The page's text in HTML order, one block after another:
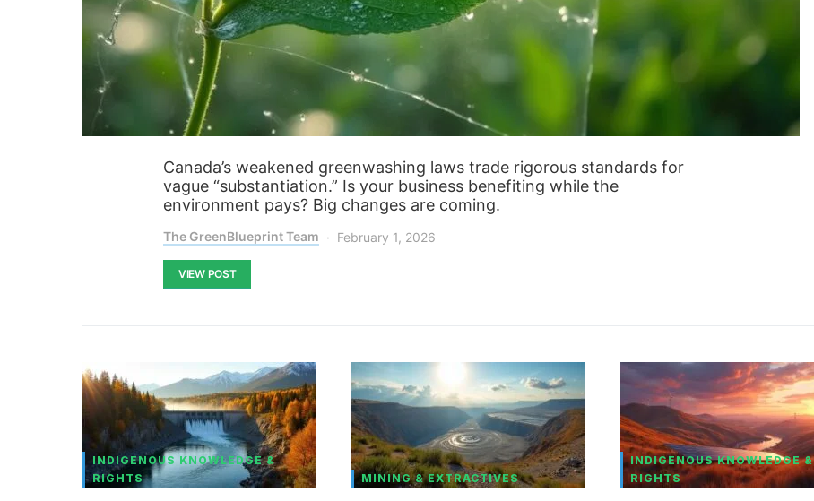
Canada’s weakened greenwashing laws trade rigorous standards for
vague “substantiation.” Is your business benefiting while the
environment pays? Big changes are coming.
The GreenBlueprint Team February 1, 2026
VIEW POST
INDIGENOUS KNOWLEDGE &
RIGHTS
MINING & EXTRACTIVES
INDIGENOUS KNOWLEDGE &
RIGHTS